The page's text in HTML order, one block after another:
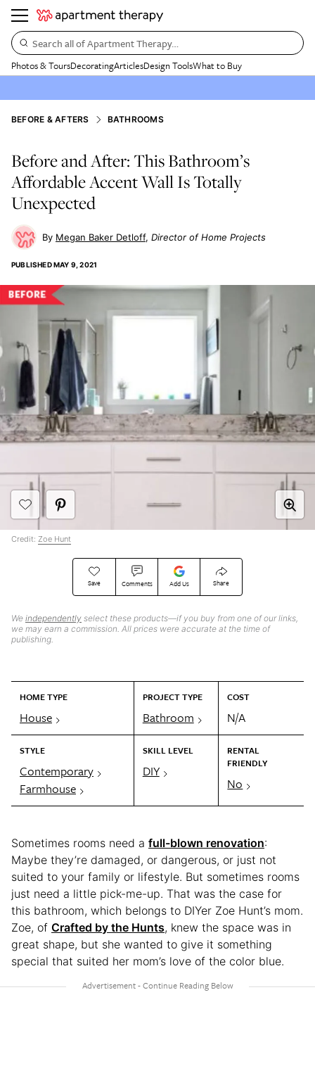
Search all of Apartment Therapy…
Photos & ToursDecoratingArticlesDesign ToolsWhat to Buy
BEFORE & AFTERS BATHROOMS
Before and After: This Bathroom’s
Affordable Accent Wall Is Totally
Unexpected
Megan Baker Detloff Director of Home Projects
PUBLISHEDMAY 9, 2021
Save Comments Add Us Share
We independently select these products—if you buy from one of our links,
we may earn a commission. All prices were accurate at the time of
publishing.
HOME TYPE
House
PROJECT TYPE
Bathroom
COST
N/A
STYLE
Contemporary
Farmhouse
SKILL LEVEL
DIY
RENTAL
FRIENDLY
No
Credit: Zoe Hunt
Sometimes rooms need a full-blown renovation:
Maybe they’re damaged, or dangerous, or just not
suited to your family or lifestyle. But sometimes rooms
just need a little pick-me-up. That was the case for
this bathroom, which belongs to DIYer Zoe Hunt’s mom.
Zoe, of Crafted by the Hunts, knew the space was in
great shape, but she wanted to give it something
special that suited her mom’s love of the color blue.